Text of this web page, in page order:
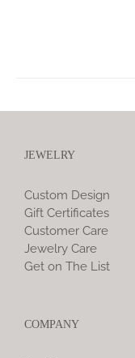
JEWELRY
Custom Design
Gift Certificates
Customer Care
Jewelry Care
Get on The List
COMPANY